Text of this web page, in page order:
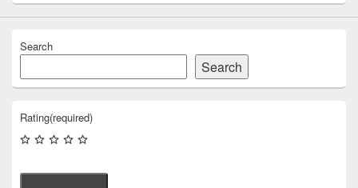
Search
Search
Rating(required)